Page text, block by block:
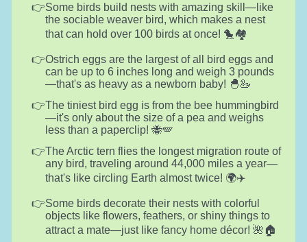
Some birds build nests with amazing skill—like
the sociable weaver bird, which makes a nest
that can hold over 100 birds at once! 🐤🏘️
Ostrich eggs are the largest of all bird eggs and
can be up to 6 inches long and weigh 3 pounds
—that's as heavy as a newborn baby! 🐣🦢
The tiniest bird egg is from the bee hummingbird
—it's only about the size of a pea and weighs
less than a paperclip! 🐝🪽
The Arctic tern flies the longest migration route of
any bird, traveling around 44,000 miles a year—
that's like circling Earth almost twice! 🌍✈️
Some birds decorate their nests with colorful
objects like flowers, feathers, or shiny things to
attract a mate—just like fancy home décor! 🌺🏠